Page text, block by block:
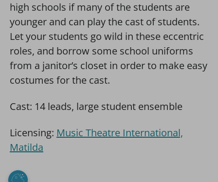
high schools if many of the students are
younger and can play the cast of students.
Let your students go wild in these eccentric
roles, and borrow some school uniforms
from a janitor’s closet in order to make easy
costumes for the cast.
Cast: 14 leads, large student ensemble
Licensing: Music Theatre International,
Matilda